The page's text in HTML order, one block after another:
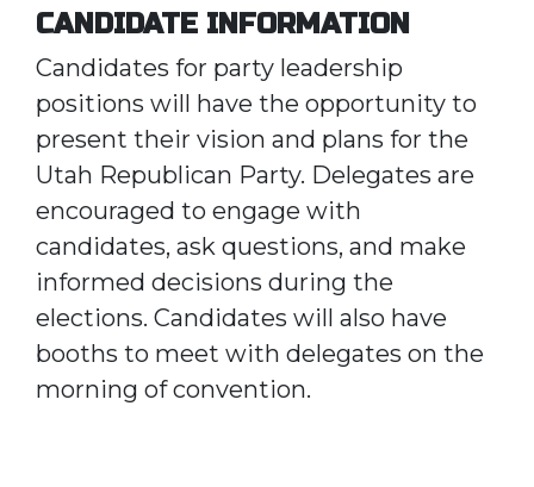
CANDIDATE INFORMATION
Candidates for party leadership
positions will have the opportunity to
present their vision and plans for the
Utah Republican Party. Delegates are
encouraged to engage with
candidates, ask questions, and make
informed decisions during the
elections. Candidates will also have
booths to meet with delegates on the
morning of convention.